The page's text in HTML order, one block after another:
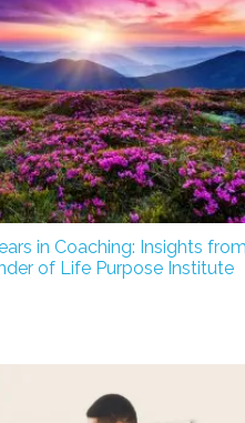
in Coaching: Insights from
of Life Purpose Institute